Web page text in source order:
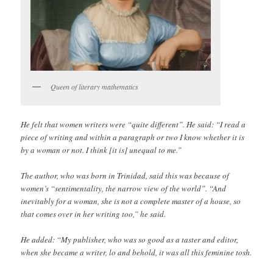
Queen of literary mathematics
He felt that women writers were “quite different”. He said: “I read a
piece of writing and within a paragraph or two I know whether it is
by a woman or not. I think [it is] unequal to me.”
The author, who was born in Trinidad, said this was because of
women’s “sentimentality, the narrow view of the world”. “And
inevitably for a woman, she is not a complete master of a house, so
that comes over in her writing too,” he said.
He added: “My publisher, who was so good as a taster and editor,
when she became a writer, lo and behold, it was all this feminine tosh.